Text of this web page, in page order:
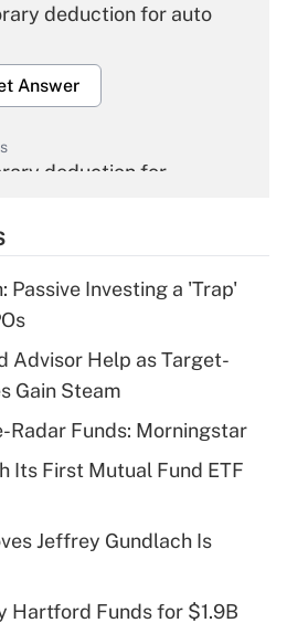
deduction for auto
Answer
deduction for
Answer
deduction for tip
Answer
health plan for
Passive Investing a 'Trap'
Advisor Help as Target-
Gain Steam
Radar Funds: Morningstar
Its First Mutual Fund ETF
Jeffrey Gundlach Is
Hartford Funds for $1.9B